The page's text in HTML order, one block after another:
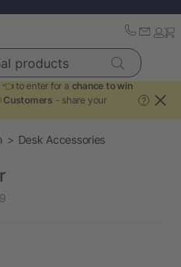
👈 to enter for a chance to win
Customers - share your
?
Desk Accessories